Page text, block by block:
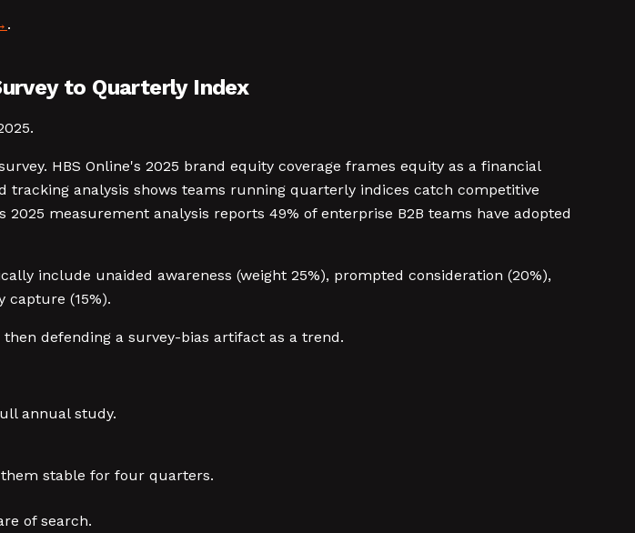
.
to Quarterly Index
HBS Online's 2025 brand equity coverage frames equity as a financial
tracking analysis shows teams running quarterly indices catch competitive
measurement analysis reports 49% of enterprise B2B teams have adopted
include unaided awareness (weight 25%), prompted consideration (20%),
capture (15%).
defending a survey-bias artifact as a trend.
annual study.
stable for four quarters.
of search.